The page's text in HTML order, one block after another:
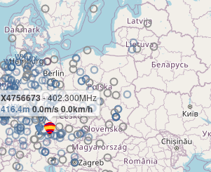
X4756673- 402.300MHz
416.4m0.0m/s 0.0km/h